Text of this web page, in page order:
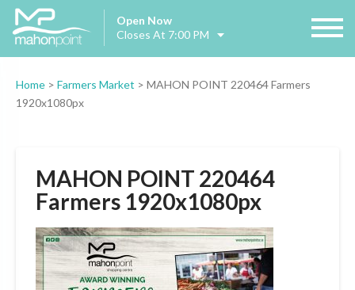
Open Now
Closes At 7:00 PM
Home > Farmers Market > MAHON POINT 220464 Farmers
1920x1080px
MAHON POINT 220464
Farmers 1920x1080px